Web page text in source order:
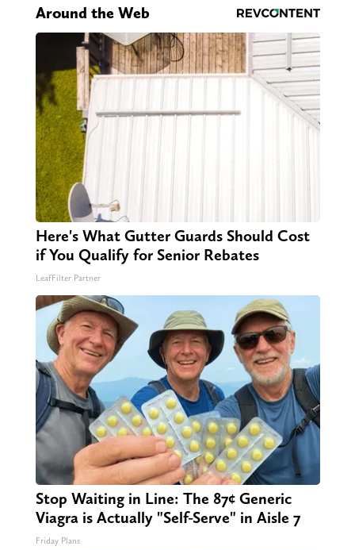
Around the Web
Here's What Gutter Guards Should Cost
if You Qualify for Senior Rebates
LeafFilter Partner
Stop Waiting in Line: The 87¢ Generic
Viagra is Actually "Self-Serve" in Aisle 7
Friday Plans